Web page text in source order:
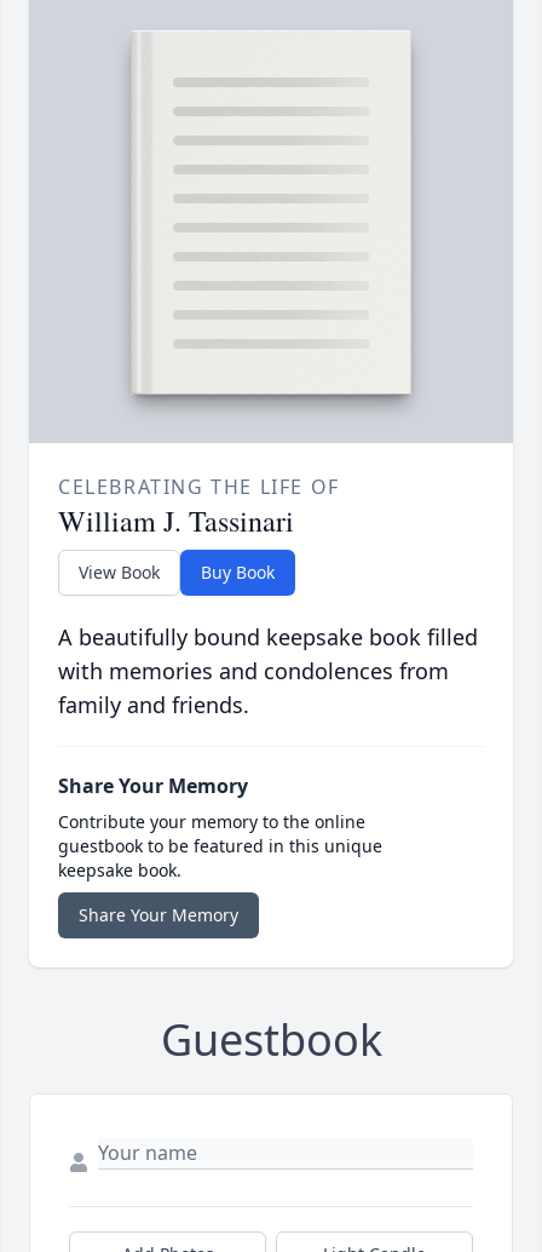
CELEBRATING THE LIFE OF
William J. Tassinari
View Book Buy Book
A beautifully bound keepsake book filled
with memories and condolences from
family and friends.
Share Your Memory
Contribute your memory to the online
guestbook to be featured in this unique
keepsake book.
Share Your Memory
Guestbook